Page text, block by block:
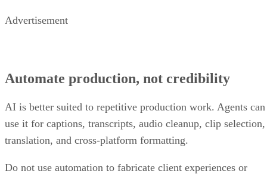
Advertisement
Automate production, not credibility
AI is better suited to repetitive production work. Agents can
use it for captions, transcripts, audio cleanup, clip selection,
translation, and cross-platform formatting.
Do not use automation to fabricate client experiences or